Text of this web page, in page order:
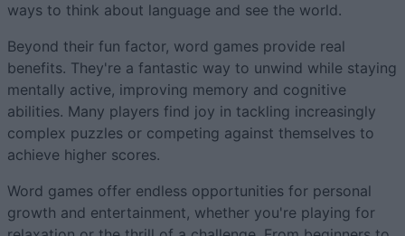
ways to think about language and see the world.
Beyond their fun factor, word games provide real
benefits. They're a fantastic way to unwind while staying
mentally active, improving memory and cognitive
abilities. Many players find joy in tackling increasingly
complex puzzles or competing against themselves to
achieve higher scores.
Word games offer endless opportunities for personal
growth and entertainment, whether you're playing for